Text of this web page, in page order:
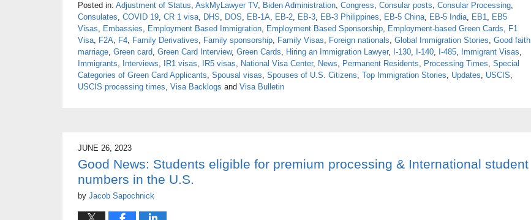
Posted in: Adjustment of Status, AskMyLawyer TV, Biden Administration, Congress, Consular posts, Consular Processing,
Consulates, COVID 19, CR 1 visa, DHS, DOS, EB-1A, EB-2, EB-3, EB-3 Philippines, EB-5 China, EB-5 India, EB1, EB5
Visas, Embassies, Employment Based Immigration, Employment Based Sponsorship, Employment-based Green Cards, F1
Visa, F2A, F4, Family Derivatives, Family sponsorship, Family Visas, Foreign nationals, Global Immigration Stories, Good faith
marriage, Green card, Green Card Interview, Green Cards, Hiring an Immigration Lawyer, I-130, I-140, I-485, Immigrant Visas,
Immigrants, Interviews, IR1 visas, IR5 visas, National Visa Center, News, Permanent Residents, Processing Times, Special
Categories of Green Card Applicants, Spousal visas, Spouses of U.S. Citizens, Top Immigration Stories, Updates, USCIS,
USCIS processing times, Visa Backlogs and Visa Bulletin
JUNE 26, 2023
Good News: Students eligible for premium processing & International student
numbers in the U.S.
by Jacob Sapochnick